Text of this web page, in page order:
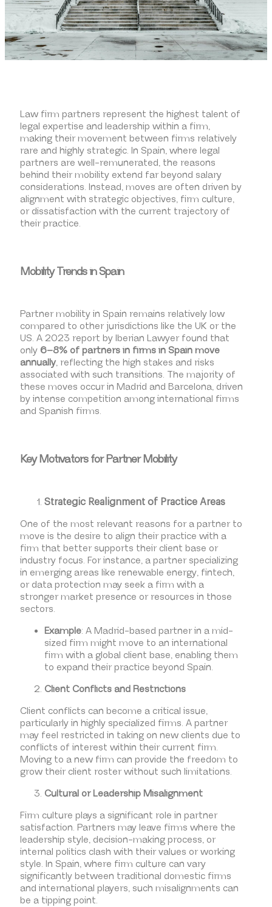
Law firm partners represent the highest talent of
legal expertise and leadership within a firm,
making their movement between firms relatively
rare and highly strategic. In Spain, where legal
partners are well-remunerated, the reasons
behind their mobility extend far beyond salary
considerations. Instead, moves are often driven by
alignment with strategic objectives, firm culture,
or dissatisfaction with the current trajectory of
their practice.
Mobility Trends in Spain
Partner mobility in Spain remains relatively low
compared to other jurisdictions like the UK or the
US. A 2023 report by Iberian Lawyer found that
only 6–8% of partners in firms in Spain move
annually, reflecting the high stakes and risks
associated with such transitions. The majority of
these moves occur in Madrid and Barcelona, driven
by intense competition among international firms
and Spanish firms.
Key Motivators for Partner Mobility
Strategic Realignment of Practice Areas
One of the most relevant reasons for a partner to
move is the desire to align their practice with a
firm that better supports their client base or
industry focus. For instance, a partner specializing
in emerging areas like renewable energy, fintech,
or data protection may seek a firm with a
stronger market presence or resources in those
sectors.
Example: A Madrid-based partner in a mid-
sized firm might move to an international
firm with a global client base, enabling them
to expand their practice beyond Spain.
Client Conflicts and Restrictions
Client conflicts can become a critical issue,
particularly in highly specialized firms. A partner
may feel restricted in taking on new clients due to
conflicts of interest within their current firm.
Moving to a new firm can provide the freedom to
grow their client roster without such limitations.
Cultural or Leadership Misalignment
Firm culture plays a significant role in partner
satisfaction. Partners may leave firms where the
leadership style, decision-making process, or
internal politics clash with their values or working
style. In Spain, where firm culture can vary
significantly between traditional domestic firms
and international players, such misalignments can
be a tipping point.